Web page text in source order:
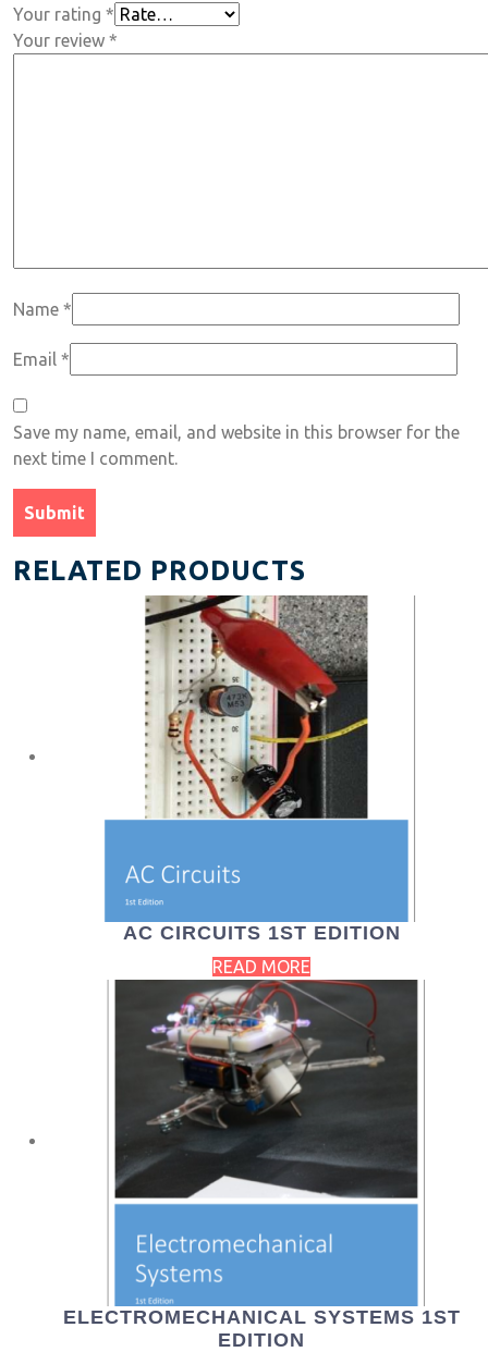
Your rating *
Your review *
Name *
Email *
Save my name, email, and website in this browser for the
next time I comment.
RELATED PRODUCTS
AC CIRCUITS 1ST EDITION
READ MORE
ELECTROMECHANICAL SYSTEMS 1ST
EDITION